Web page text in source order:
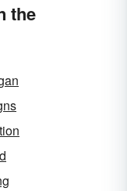
the